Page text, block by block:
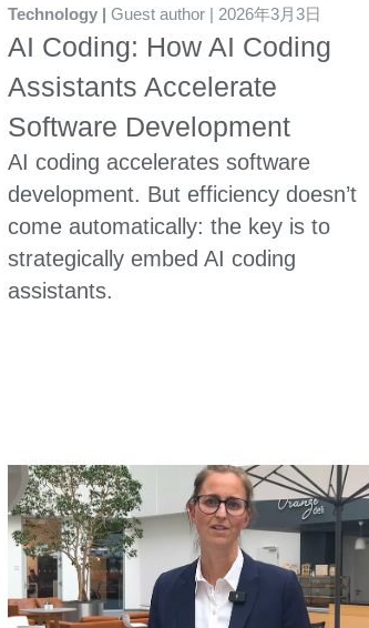
AI Coding: How AI Coding
Assistants Accelerate
Software Development
Technology Guest author 2026年3月3日
AI coding accelerates software
development. But efficiency doesn’t
come automatically: the key is to
strategically embed AI coding
assistants.